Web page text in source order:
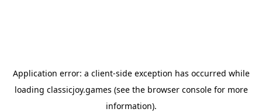
Application error: a client-side exception has occurred while
loading classicjoy.games (see the browser consolefor more
information).